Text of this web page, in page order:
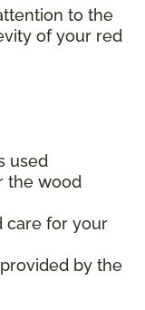
to the
of your red
used
the wood
care for your
by the